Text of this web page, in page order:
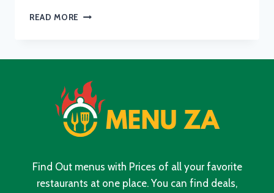
READ MORE PANAROTTIS
SOUTH
AFRICA
2024
Find Out menus with Prices of all your favorite
restaurants at one place. You can find deals,